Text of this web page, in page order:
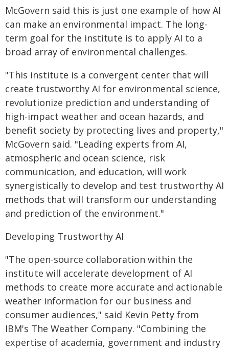
McGovern said this is just one example of how AI
can make an environmental impact. The long-
term goal for the institute is to apply AI to a
broad array of environmental challenges.
"This institute is a convergent center that will
create trustworthy AI for environmental science,
revolutionize prediction and understanding of
high-impact weather and ocean hazards, and
benefit society by protecting lives and property,"
McGovern said. "Leading experts from AI,
atmospheric and ocean science, risk
communication, and education, will work
synergistically to develop and test trustworthy AI
methods that will transform our understanding
and prediction of the environment."
Developing Trustworthy AI
"The open-source collaboration within the
institute will accelerate development of AI
methods to create more accurate and actionable
weather information for our business and
consumer audiences," said Kevin Petty from
IBM's The Weather Company. "Combining the
expertise of academia, government and industry